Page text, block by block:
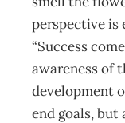
perspective is
“Success
awareness of
development
end goals, but